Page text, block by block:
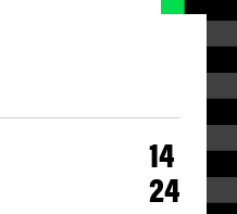
14
24